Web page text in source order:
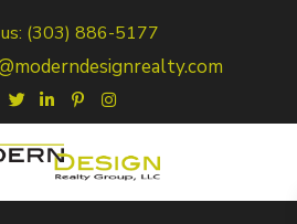
(303) 886-5177